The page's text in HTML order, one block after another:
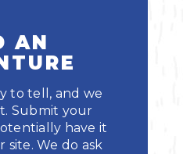
AN
to tell, and we
Submit your
have it
We do ask